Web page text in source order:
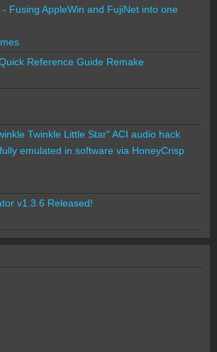
Fusing AppleWin and FujiNet into one
Reference Guide Remake
Twinkle Little Star" ACI audio hack
emulated in software via HoneyCrisp
v1.3.6 Released!